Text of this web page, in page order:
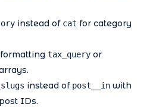
instead of cat for category
tax_query or
instead of post__in with
IDs.